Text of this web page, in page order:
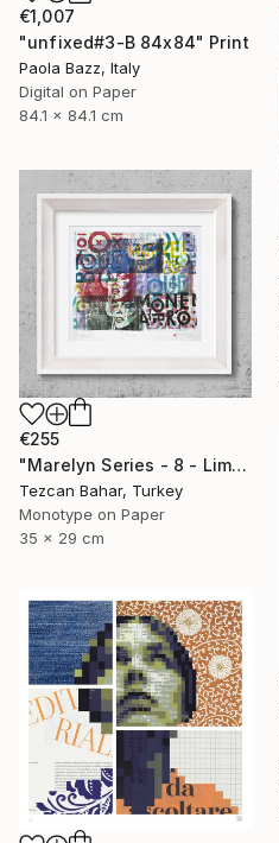
€1,007
"unfixed#3-B 84x84" Print
Paola Bazz, Italy
Digital on Paper
84.1 x 84.1 cm
€255
"Marelyn Series - 8 - Limited Edition 1 of 1" Print
Tezcan Bahar, Turkey
Monotype on Paper
35 x 29 cm